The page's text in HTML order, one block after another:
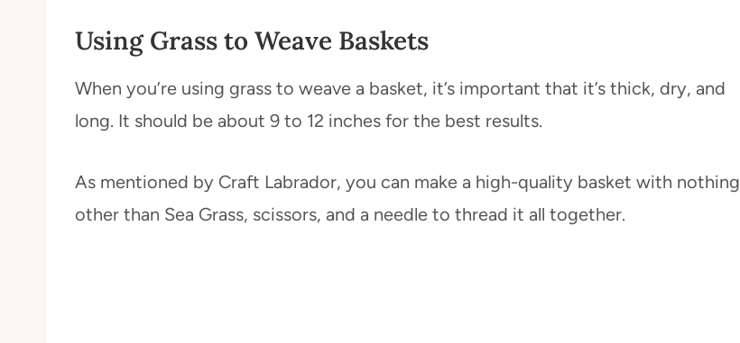
Using Grass to Weave Baskets
When you’re using grass to weave a basket, it’s important that it’s thick, dry, and
long. It should be about 9 to 12 inches for the best results.
As mentioned by Craft Labrador, you can make a high-quality basket with nothing
other than Sea Grass, scissors, and a needle to thread it all together.